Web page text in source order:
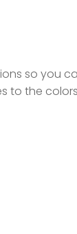
so you
to the